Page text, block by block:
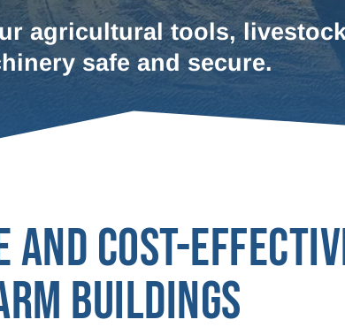
agricultural tools,
safe and secure.
AND COST-
BUILDINGS